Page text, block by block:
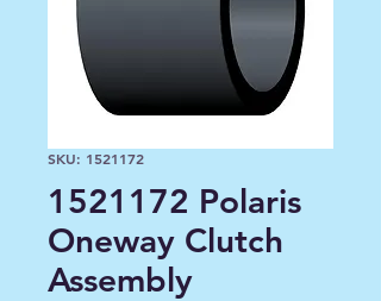
SKU: 1521172
1521172 Polaris
Oneway Clutch
Assembly